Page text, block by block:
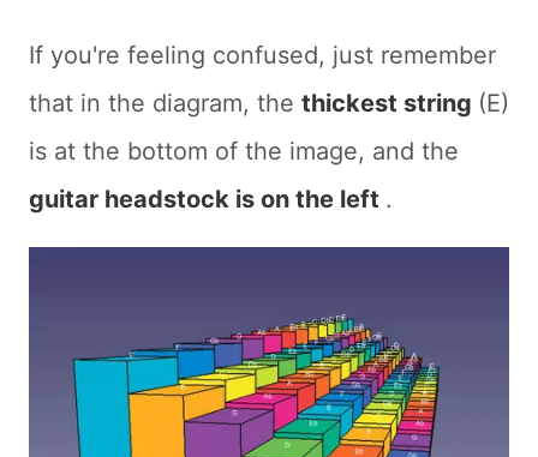
If you're feeling confused, just remember
that in the diagram, the thickest string (E)
is at the bottom of the image, and the
guitar headstock is on the left .